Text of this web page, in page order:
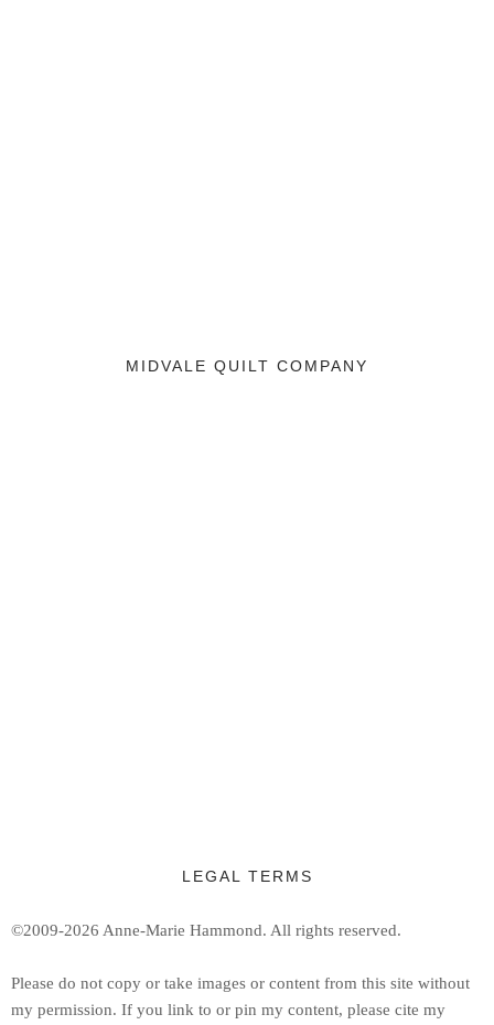
MIDVALE QUILT COMPANY
LEGAL TERMS
©2009-2026 Anne-Marie Hammond. All rights reserved.
Please do not copy or take images or content from this site without
my permission. If you link to or pin my content, please cite my